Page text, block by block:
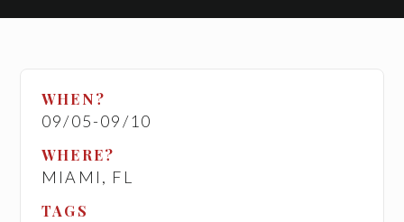
WHEN?
09/05-09/10
WHERE?
MIAMI, FL
TAGS